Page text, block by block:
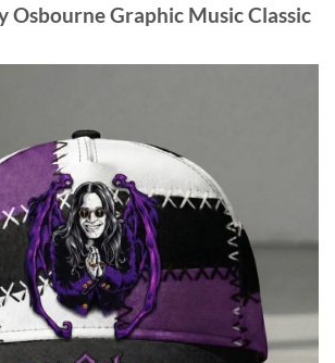
Osbourne Graphic Music Classic